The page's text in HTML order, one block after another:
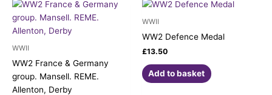
WWII
WW2 France & Germany
group. Mansell. REME.
Allenton, Derby
WWII
WW2 Defence Medal
£13.50
Add to basket